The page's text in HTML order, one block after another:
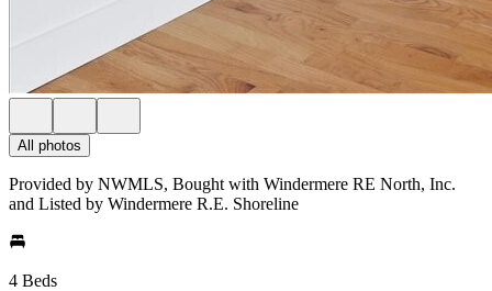
All photos
Provided by NWMLS, Bought with Windermere RE North, Inc.
and Listed by Windermere R.E. Shoreline
4 Beds